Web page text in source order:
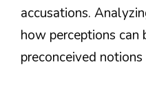
accusations.
how perceptions can
preconceived